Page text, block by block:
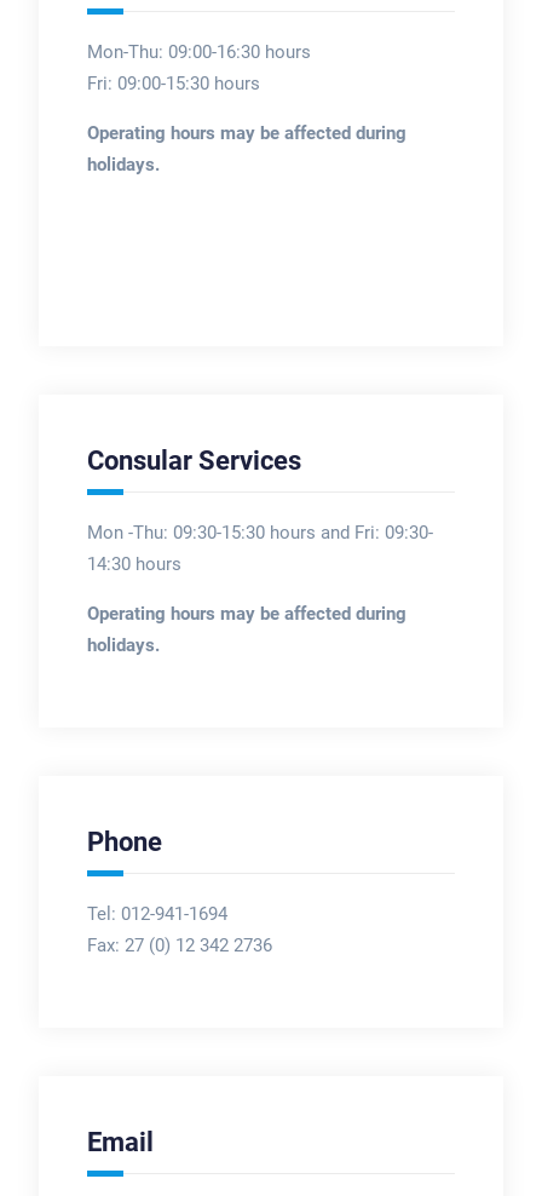
Mon-Thu: 09:00-16:30 hours
Fri: 09:00-15:30 hours
Operating hours may be affected during
holidays.
Consular Services
Mon -Thu: 09:30-15:30 hours and Fri: 09:30-
14:30 hours
Operating hours may be affected during
holidays.
Phone
Tel: 012-941-1694
Fax: 27 (0) 12 342 2736
Email